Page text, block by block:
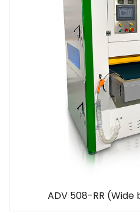
ADV 508-RR